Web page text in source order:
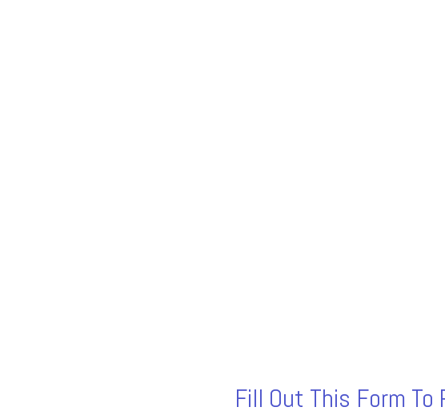
Fill Out This Form